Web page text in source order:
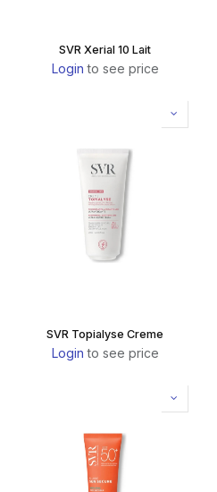
SVR Xerial 10 Lait
Login to see price
SVR Topialyse Creme
Login to see price